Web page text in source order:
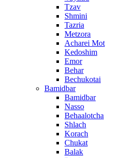
Tzav
Shmini
Tazria
Metzora
Acharei Mot
Kedoshim
Emor
Behar
Bechukotai
Bamidbar
Bamidbar
Nasso
Behaalotcha
Shlach
Korach
Chukat
Balak